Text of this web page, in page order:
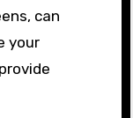
can
your